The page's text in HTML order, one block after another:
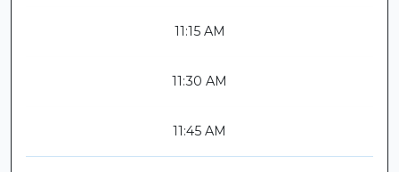
11:15 AM
11:30 AM
11:45 AM